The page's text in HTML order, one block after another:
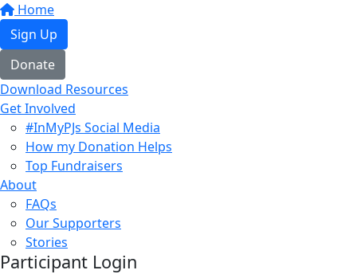
Home
Sign Up
Donate
Download Resources
Get Involved
#InMyPJs Social Media
How my Donation Helps
Top Fundraisers
About
FAQs
Our Supporters
Stories
Participant Login